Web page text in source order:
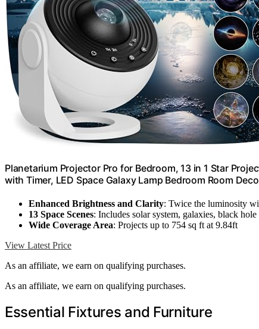
Planetarium Projector Pro for Bedroom, 13 in 1 Star
with Timer, LED Space Galaxy Lamp Bedroom Room
Enhanced Brightness and Clarity: Twice the luminosity
13 Space Scenes: Includes solar system, galaxies, black hole
Wide Coverage Area: Projects up to 754 sq ft at 9.84ft
View Latest Price
As an affiliate, we earn on qualifying purchases.
As an affiliate, we earn on qualifying purchases.
Essential Fixtures and Furniture